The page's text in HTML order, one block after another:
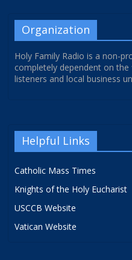
Organization
Holy Family Radio is a non-
completely dependent on
listeners and local business
Helpful Links
Catholic Mass Times
Knights of the Holy Eucharist
USCCB Website
Vatican Website